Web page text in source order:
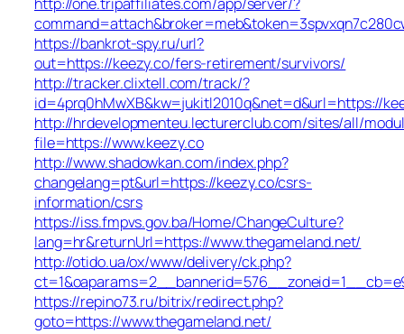
https://bankrot-spy.ru/url?
out=https://keezy.co/fers-retirement/survivors/
http://tracker.clixtell.com/track/?
id=4prq0hMwXB&kw=jukitl2010q&net=d&url=https://
http://hrdevelopmenteu.lecturerclub.com/sites/all/
file=https://www.keezy.co
http://www.shadowkan.com/index.php?
changelang=pt&url=https://keezy.co/csrs-
information/csrs
https://iss.fmpvs.gov.ba/Home/ChangeCulture?
lang=hr&returnUrl=https://www.thegameland.net/
http://otido.ua/ox/www/delivery/ck.php?
https://repino73.ru/bitrix/redirect.php?
goto=https://www.thegameland.net/